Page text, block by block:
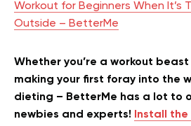
Workout for Beginners When It’s
Outside – BetterMe
Whether you’re a workout
making your first foray into the
dieting – BetterMe has a lot to
newbies and experts!
Install